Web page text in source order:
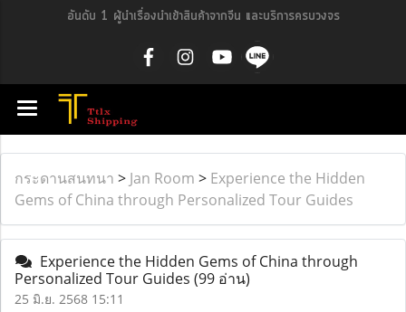
อันดับ 1 ผู้นำเรื่องนำเข้าสินค้าจากจีน และบริการครบวงจร
กระดานสนทนา > Jan Room > Experience the Hidden
Gems of China through Personalized Tour Guides
Experience the Hidden Gems of China through
Personalized Tour Guides (99 อ่าน)
25 มิ.ย. 2568 15:11